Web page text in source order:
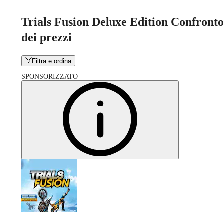
Trials Fusion Deluxe Edition Confronto
dei prezzi
Filtra e ordina
SPONSORIZZATO